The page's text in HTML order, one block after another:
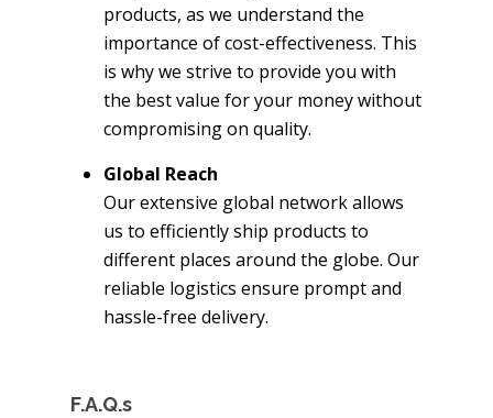
products, as we understand the
importance of cost-effectiveness. This
is why we strive to provide you with
the best value for your money without
compromising on quality.
Global Reach
Our extensive global network allows
us to efficiently ship products to
different places around the globe. Our
reliable logistics ensure prompt and
hassle-free delivery.
F.A.Q.s